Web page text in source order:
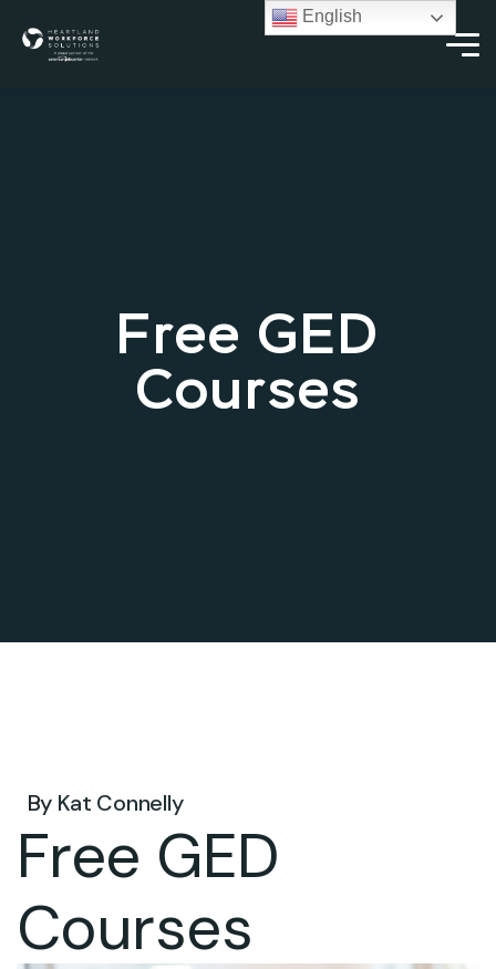
Free GED
Courses
By Kat Connelly
Free GED
Courses
English